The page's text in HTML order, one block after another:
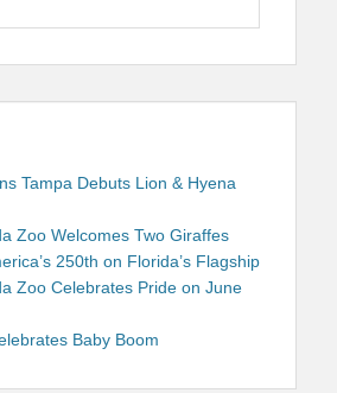
Tampa Debuts Lion & Hyena
Zoo Welcomes Two Giraffes
250th on Florida’s Flagship
Zoo Celebrates Pride on June
Baby Boom